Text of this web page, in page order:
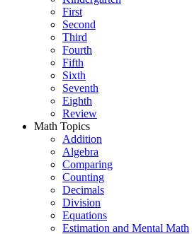
First
Second
Third
Fourth
Fifth
Sixth
Seventh
Eighth
Review
Math Topics
Addition
Algebra
Comparing
Counting
Decimals
Division
Equations
Estimation and Mental Math